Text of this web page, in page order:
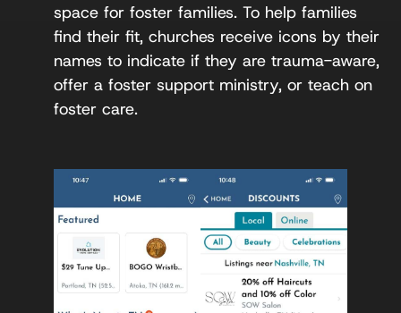
space for foster families. To help families
find their fit, churches receive icons by their
names to indicate if they are trauma-aware,
offer a foster support ministry, or teach on
foster care.